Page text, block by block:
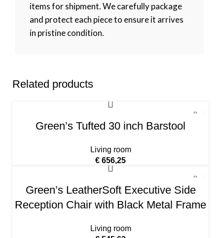
items for shipment. We carefully package
and protect each piece to ensure it arrives
in pristine condition.
Related products
Green’s Tufted 30 inch Barstool
Living room
€ 656,25
Green’s LeatherSoft Executive Side
Reception Chair with Black Metal Frame
Living room